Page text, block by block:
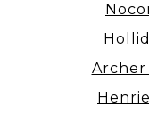
Archer